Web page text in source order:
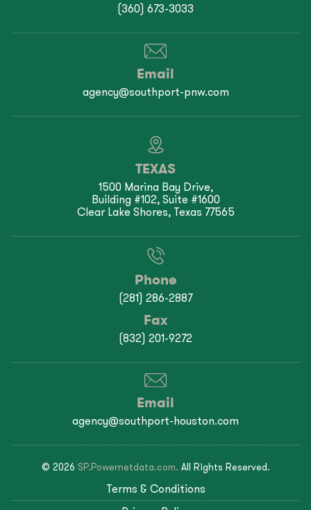
(360) 673-3033
Email
agency@southport-pnw.com
TEXAS
1500 Marina Bay Drive,
Building #102, Suite #1600
Clear Lake Shores, Texas 77565
Phone
(281) 286-2887
Fax
(832) 201-9272
Email
agency@southport-houston.com
© 2026 SP.Powernetdata.com. All Rights Reserved.
Terms & Conditions